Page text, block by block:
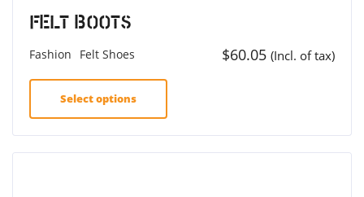
Felt Boots
Fashion Felt Shoes $60.05 (Incl. of tax)
Select options